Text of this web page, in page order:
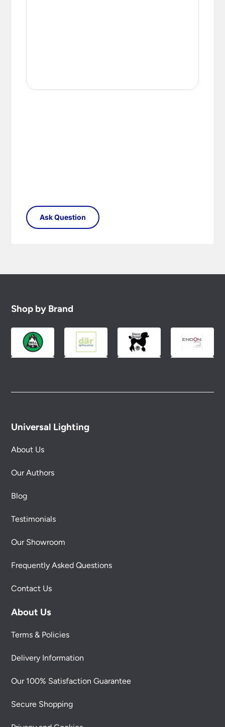
Shop by Brand
Universal Lighting
About Us
Our Authors
Blog
Testimonials
Our Showroom
Frequently Asked Questions
Contact Us
About Us
Terms & Policies
Delivery Information
Our 100% Satisfaction Guarantee
Secure Shopping